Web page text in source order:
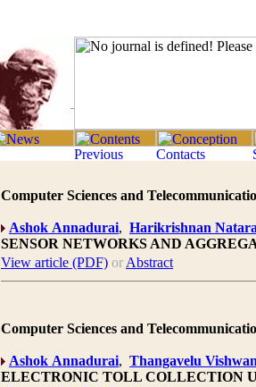
Computer Sciences and
Ashok Annadurai, Harikrishnan
SENSOR NETWORKS AND
View article (PDF) or Abstract
Computer Sciences and
Ashok Annadurai, Thangavelu
ELECTRONIC TOLL COLLECTION